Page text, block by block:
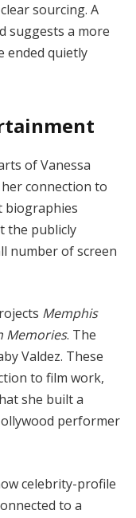
sourcing. A
suggests a more
ended quietly
of Vanessa
connection to
biographies
the publicly
number of screen
Memphis
Memories. The
Valdez. These
to film work,
she built a
performer
celebrity-profile
to a